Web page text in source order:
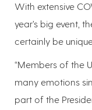
With extensive
year’s big event,
certainly be
“Members of the
many emotions
part of the